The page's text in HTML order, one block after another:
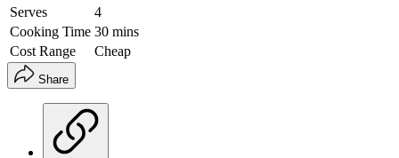
Serves
4
Cooking Time 30 mins
Cost Range
Cheap
Share